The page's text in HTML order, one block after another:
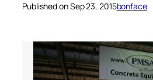
Published on Sep 23, 2015bonface